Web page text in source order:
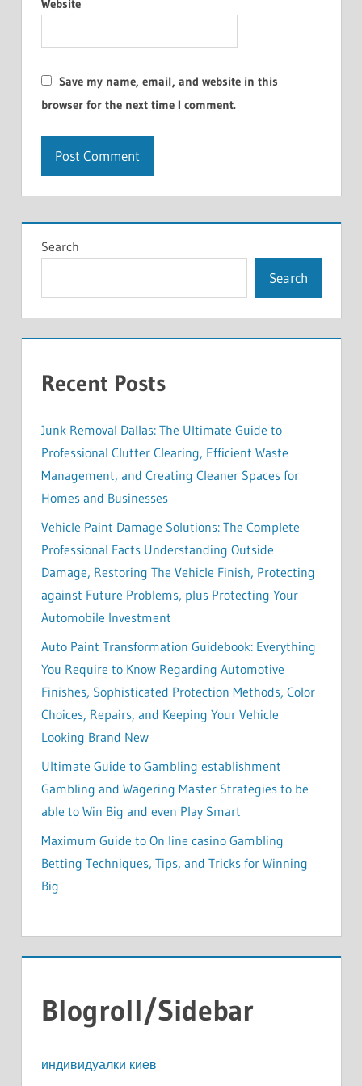
Website
Save my name, email, and website in this
browser for the next time I comment.
Search
Search
Recent Posts
Junk Removal Dallas: The Ultimate Guide to
Professional Clutter Clearing, Efficient Waste
Management, and Creating Cleaner Spaces for
Homes and Businesses
Vehicle Paint Damage Solutions: The Complete
Professional Facts Understanding Outside
Damage, Restoring The Vehicle Finish, Protecting
against Future Problems, plus Protecting Your
Automobile Investment
Auto Paint Transformation Guidebook: Everything
You Require to Know Regarding Automotive
Finishes, Sophisticated Protection Methods, Color
Choices, Repairs, and Keeping Your Vehicle
Looking Brand New
Ultimate Guide to Gambling establishment
Gambling and Wagering Master Strategies to be
able to Win Big and even Play Smart
Maximum Guide to On line casino Gambling
Betting Techniques, Tips, and Tricks for Winning
Big
Blogroll/Sidebar
индивидуалки киев